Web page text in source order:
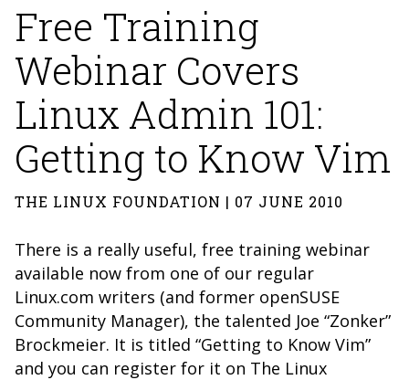
Free Training
Webinar Covers
Linux Admin 101:
Getting to Know Vim
THE LINUX FOUNDATION | 07 JUNE 2010
There is a really useful, free training webinar
available now from one of our regular
Linux.com writers (and former openSUSE
Community Manager), the talented Joe “Zonker”
Brockmeier. It is titled “Getting to Know Vim”
and you can register for it on The Linux